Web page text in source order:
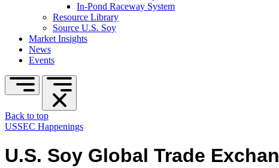
In-Pond Raceway System
Resource Library
Source U.S. Soy
Market Insights
News
Events
Back to top
USSEC Happenings
U.S. Soy Global Trade